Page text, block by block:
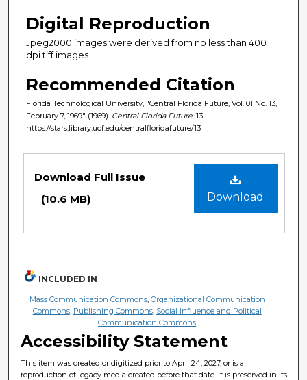
Digital Reproduction
Jpeg2000 images were derived from no less than 400
dpi tiff images.
Recommended Citation
Florida Technological University, "Central Florida Future, Vol. 01 No. 13,
February 7, 1969" (1969). Central Florida Future . 13.
https://stars.library.ucf.edu/centralfloridafuture/13
Download
Download Full Issue
(10.6 MB)
INCLUDED IN
Mass Communication Commons, Organizational Communication
Commons, Publishing Commons, Social Influence and Political
Communication Commons
Accessibility Statement
This item was created or digitized prior to April 24, 2027, or is a
reproduction of legacy media created before that date. It is preserved in its